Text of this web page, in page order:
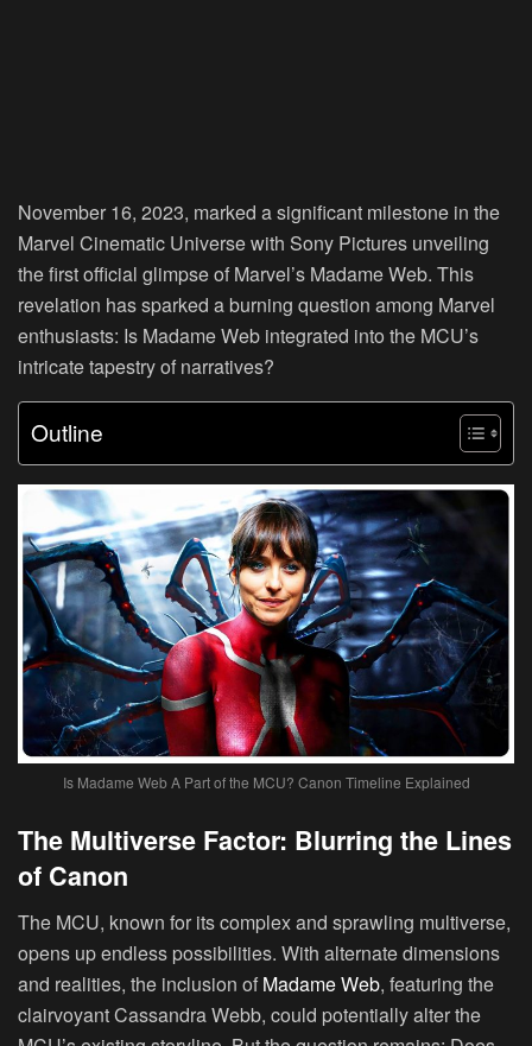
November 16, 2023, marked a significant milestone in the
Marvel Cinematic Universe with Sony Pictures unveiling
the first official glimpse of Marvel’s Madame Web. This
revelation has sparked a burning question among Marvel
enthusiasts: Is Madame Web integrated into the MCU’s
intricate tapestry of narratives?
Outline
Is Madame Web A Part of the MCU? Canon Timeline Explained
The Multiverse Factor: Blurring the Lines
of Canon
The MCU, known for its complex and sprawling multiverse,
opens up endless possibilities. With alternate dimensions
and realities, the inclusion of Madame Web, featuring the
clairvoyant Cassandra Webb, could potentially alter the